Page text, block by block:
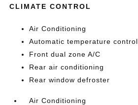
CLIMATE CONTROL
Air Conditioning
Automatic temperature control
Front dual zone A/C
Rear air conditioning
Rear window defroster
Air Conditioning